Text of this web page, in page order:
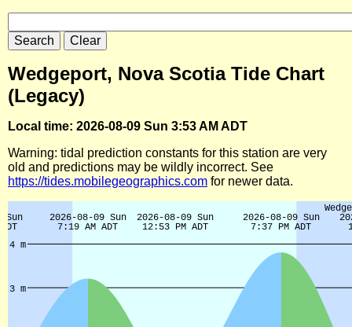
Wedgeport, Nova Scotia Tide Chart
(Legacy)
Local time: 2026-08-09 Sun 3:53 AM ADT
Warning: tidal prediction constants for this station are very
old and predictions may be wildly incorrect. See
https://tides.mobilegeographics.com for newer data.